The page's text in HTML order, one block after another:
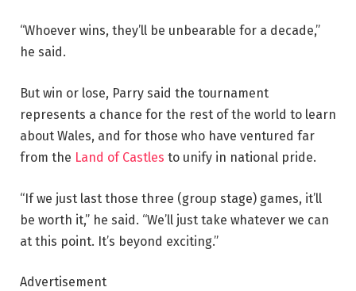
“Whoever wins, they’ll be unbearable for a decade,”
he said.
But win or lose, Parry said the tournament
represents a chance for the rest of the world to learn
about Wales, and for those who have ventured far
from the Land of Castles to unify in national pride.
“If we just last those three (group stage) games, it’ll
be worth it,” he said. “We’ll just take whatever we can
at this point. It’s beyond exciting.”
Advertisement